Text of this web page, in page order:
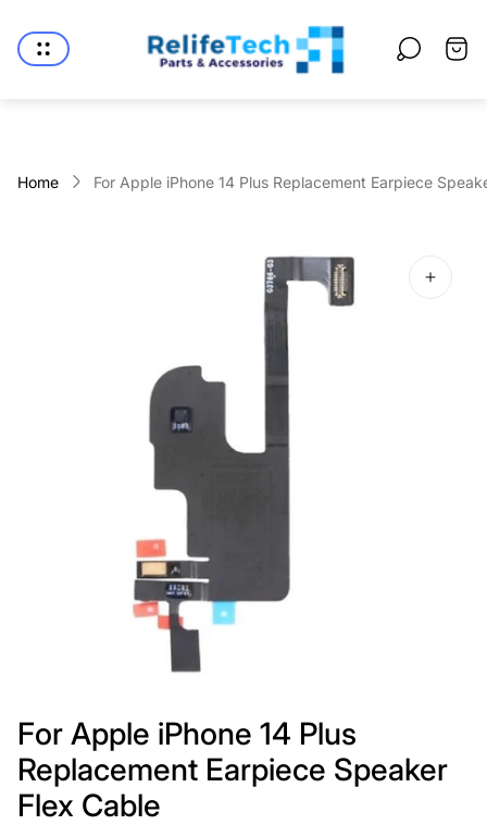
logo"
Cart
Home For Apple iPhone 14 Plus Replacement Earpiece
For Apple iPhone 14 Plus
Replacement Earpiece Speaker
Flex Cable